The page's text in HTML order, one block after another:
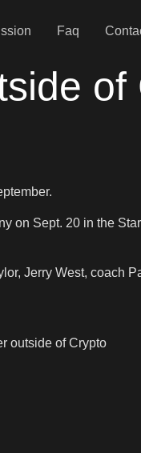
Faq
of
on Sept. 20 in the
Jerry West, coach
outside of Crypto